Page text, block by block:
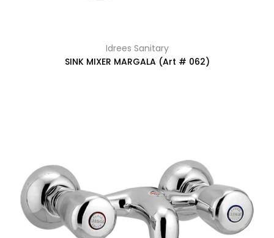
Idrees Sanitary
SINK MIXER MARGALA (Art # 062)